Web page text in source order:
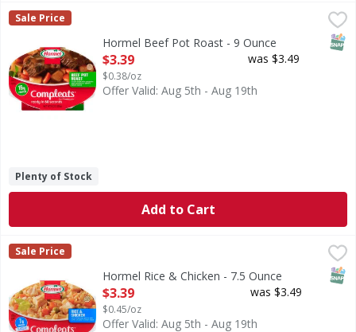
Hormel Beef Pot Roast - 9 Ounce
Tender beef with potatoes and carrots in a savory brown
Hormel
Sale Price
Hormel Beef Pot Roast - 9 Ounce
Open Product Description
$3.39
$0.38/oz
was $3.49
Offer Valid: Aug 5th - Aug 19th
Plenty of Stock
Add to Cart
Hormel Rice & Chicken - 7.5 Ounce
White chicken meat and rice with carrots and peas in a
Hormel
Sale Price
Hormel Rice & Chicken - 7.5 Ounce
Open Product Description
$3.39
$0.45/oz
was $3.49
Offer Valid: Aug 5th - Aug 19th